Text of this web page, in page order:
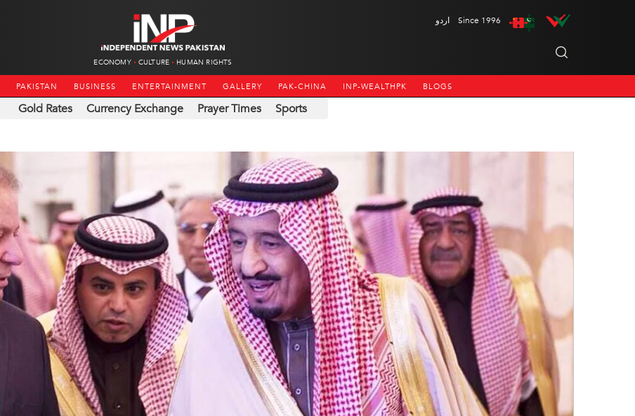
ECONOMY CULTURE HUMAN RIGHTS
اردو Since 1996
PAKISTAN BUSINESS ENTERTAINMENT GALLERY PAK-CHINA INP-WEALTHPK BLOGS
Gold Rates Currency Exchange Prayer Times Sports